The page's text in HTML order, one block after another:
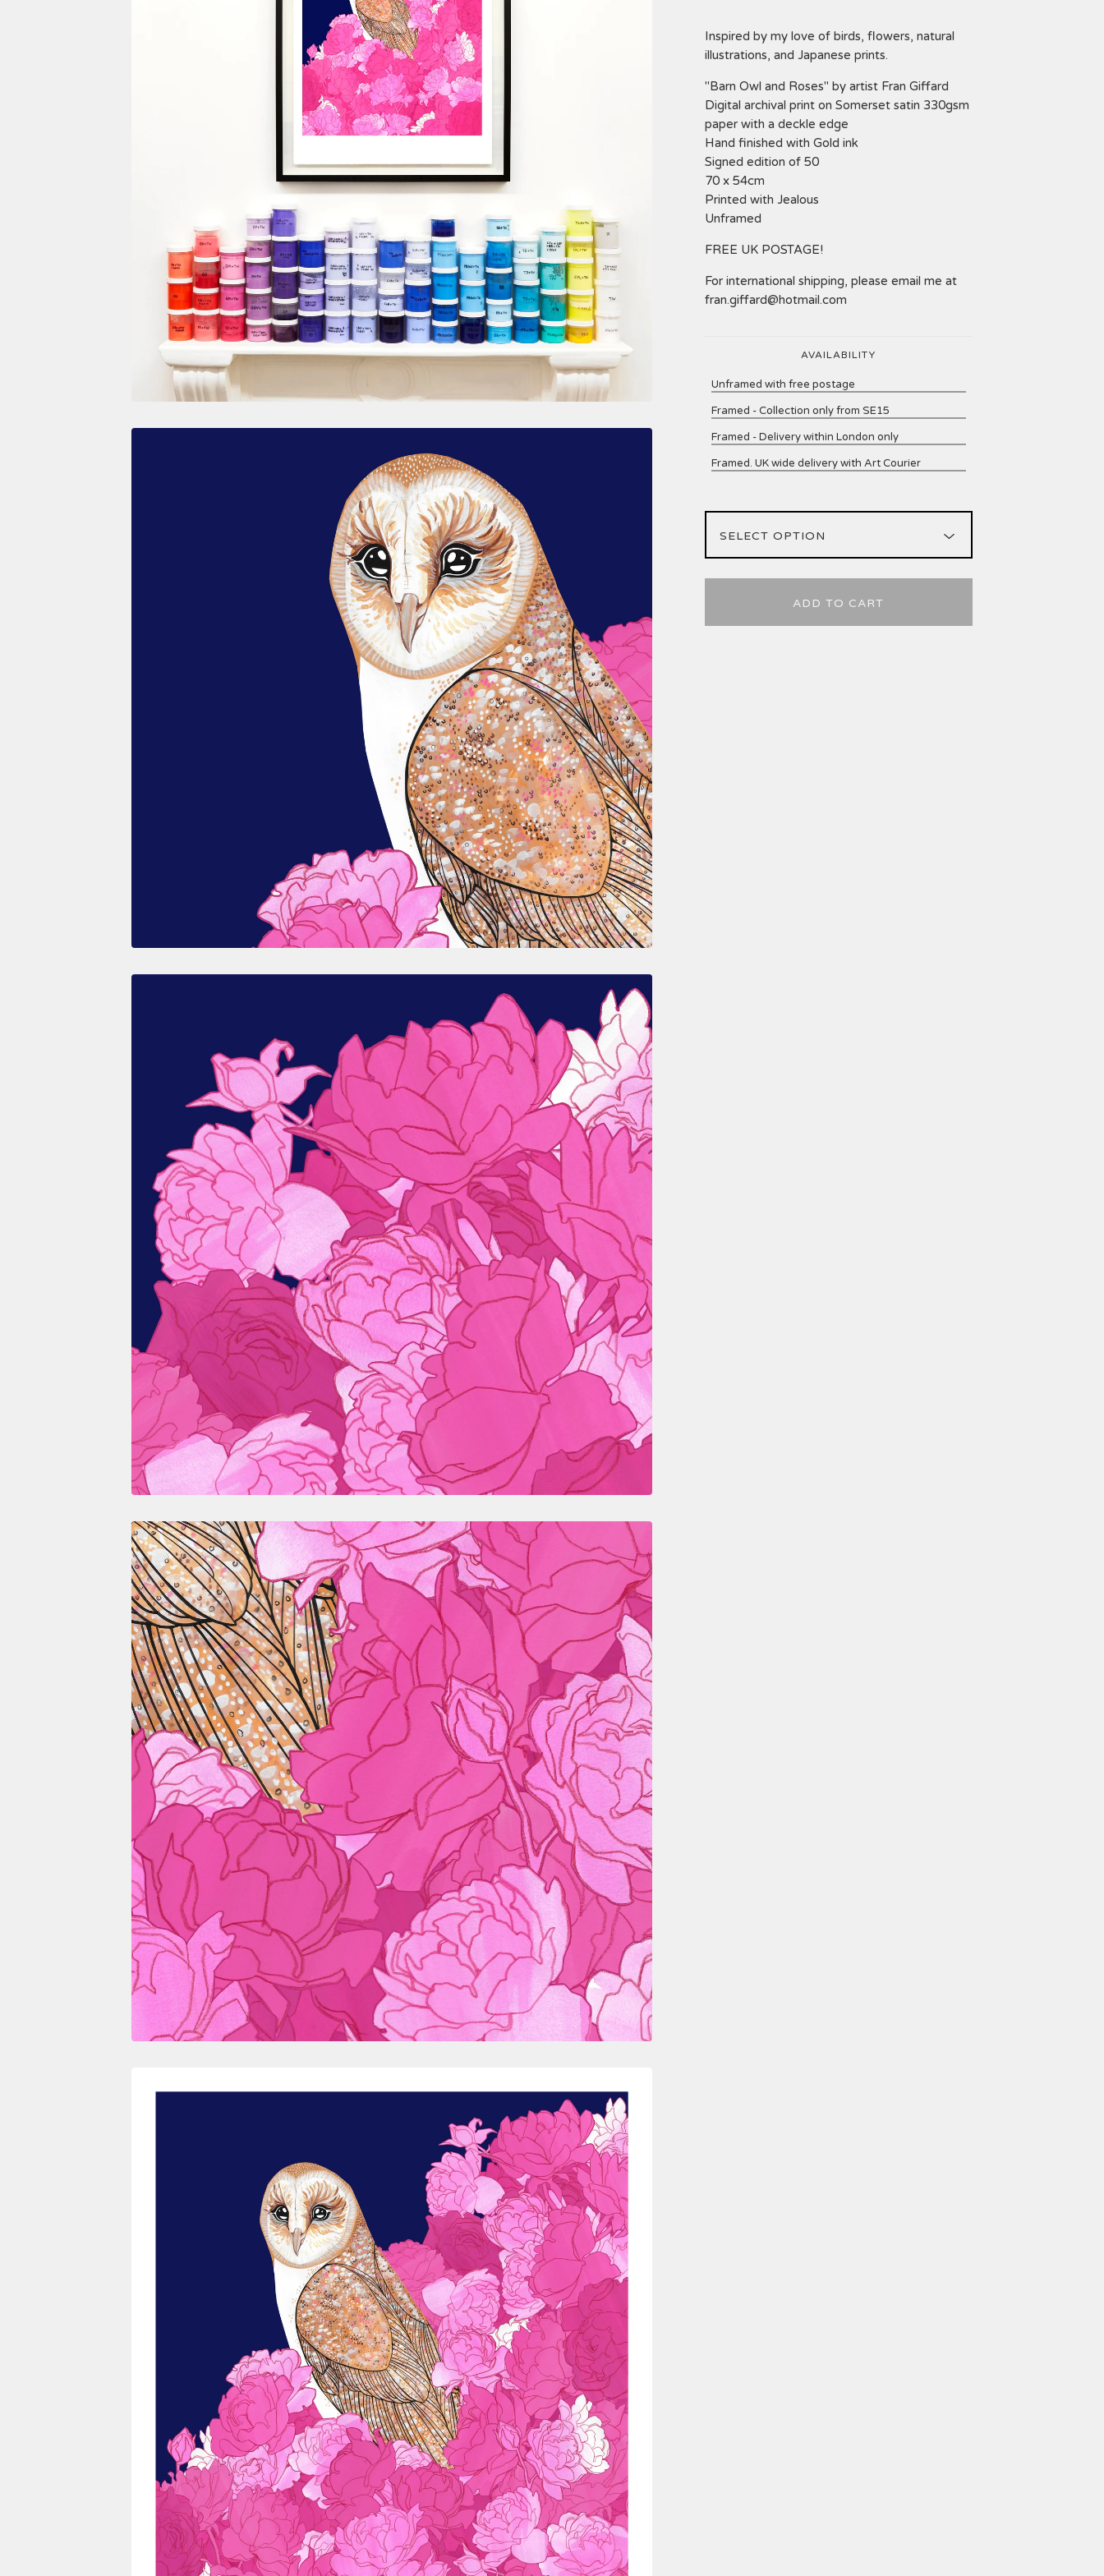
Inspired by my love of birds, flowers, natural
illustrations, and Japanese prints.
"Barn Owl and Roses" by artist Fran Giffard
Digital archival print on Somerset satin 330gsm
paper with a deckle edge
Hand finished with Gold ink
Signed edition of 50
70 x 54cm
Printed with Jealous
Unframed
FREE UK POSTAGE!
For international shipping, please email me at
fran.giffard@hotmail.com
AVAILABILITY
Unframed with free postage
Framed - Collection only from SE15
Framed - Delivery within London only
Framed. UK wide delivery with Art Courier
ADD TO CART